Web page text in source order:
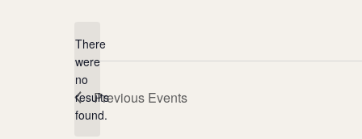
Notice
There
were
no
results
found.
Previous Events